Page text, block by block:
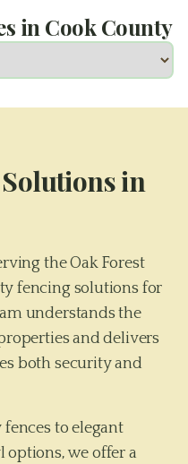
in Cook County
in
the Oak Forest
fencing solutions for
understands the
and delivers
both security and
to elegant
we offer a